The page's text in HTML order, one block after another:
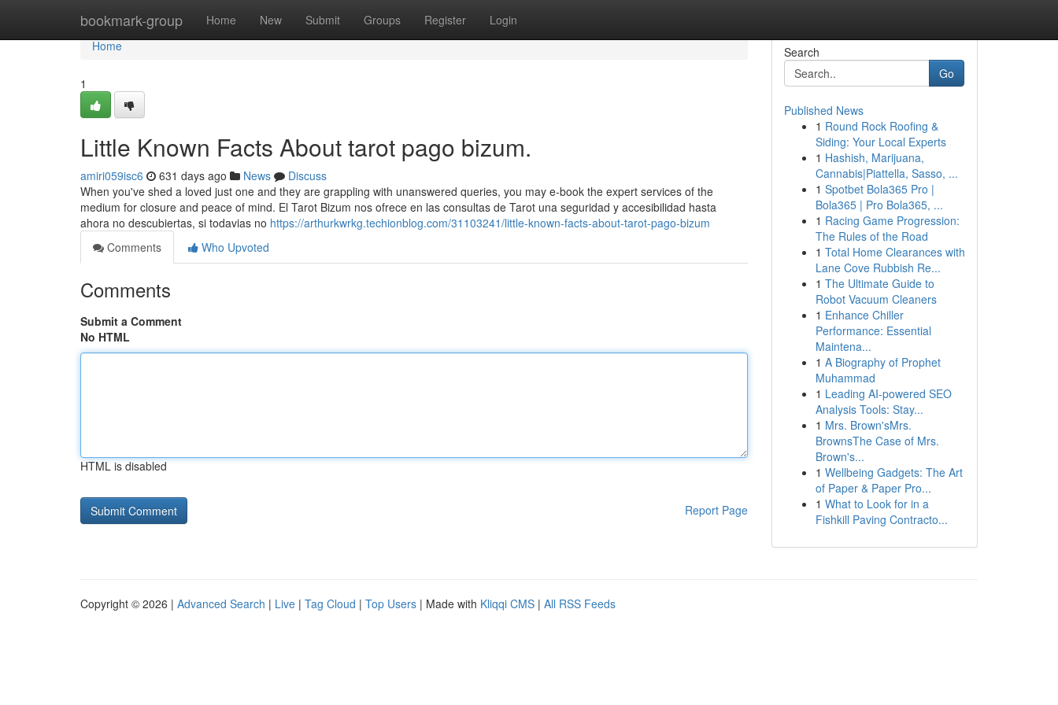
bookmark-group Home New Submit Groups Register Login
Home
Home
1
Little Known Facts About tarot pago bizum.
amiri059isc6 631 days ago News
Discuss
When you've shed a loved just one and they are grappling with unanswered queries, you may e-book the expert services of the
medium for closure and peace of mind. El Tarot Bizum nos ofrece en las consultas de Tarot una seguridad y accesibilidad hasta
ahora no descubiertas, si todavias no https://arthurkwrkg.techionblog.com/31103241/little-known-facts-about-tarot-pago-bizum
Comments
Who Upvoted
Comments
Submit a Comment
No HTML
HTML is disabled
Report Page
Search
Go
Published News
1 Round Rock Roofing &
Siding: Your Local Experts
1 Hashish, Marijuana,
Cannabis|Piattella, Sasso, ...
1 Spotbet Bola365 Pro |
Bola365 | Pro Bola365, ...
1 Racing Game Progression:
The Rules of the Road
1 Total Home Clearances with
Lane Cove Rubbish Re...
1 The Ultimate Guide to
Robot Vacuum Cleaners
1 Enhance Chiller
Performance: Essential
Maintena...
1 A Biography of Prophet
Muhammad
1 Leading AI-powered SEO
Analysis Tools: Stay...
1 Mrs. Brown'sMrs.
BrownsThe Case of Mrs.
Brown's...
1 Wellbeing Gadgets: The Art
of Paper & Paper Pro...
1 What to Look for in a
Fishkill Paving Contracto...
Copyright © 2026 | Advanced Search | Live | Tag Cloud | Top Users | Made with Kliqqi CMS | All RSS Feeds